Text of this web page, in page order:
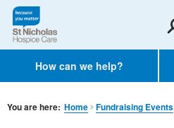
How can we help?
You are here: Home Fundraising Events